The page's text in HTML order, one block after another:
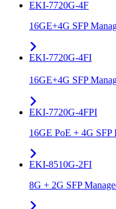
EKI-7720G-4F
16GE+4G SFP
EKI-7720G-4FI
16GE+4G SFP
EKI-7720G-4FPI
16GE PoE + 4G SFP
EKI-8510G-2FI
8G + 2G SFP